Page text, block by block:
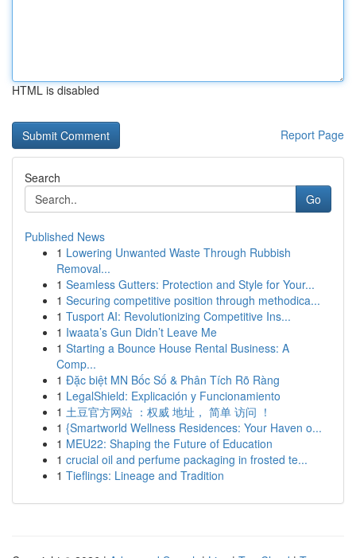
HTML is disabled
Report Page
Search
Go
Published News
1 Lowering Unwanted Waste Through Rubbish
Removal...
1 Seamless Gutters: Protection and Style for Your...
1 Securing competitive position through methodica...
1 Tusport AI: Revolutionizing Competitive Ins...
1 Iwaata’s Gun Didn’t Leave Me
1 Starting a Bounce House Rental Business: A
Comp...
1 Đặc biệt MN Bốc Số & Phân Tích Rõ Ràng
1 LegalShield: Explicación y Funcionamiento
1 土豆官方网站 ：权威 地址， 简单 访问 ！
1 {Smartworld Wellness Residences: Your Haven o...
1 MEU22: Shaping the Future of Education
1 crucial oil and perfume packaging in frosted te...
1 Tieflings: Lineage and Tradition